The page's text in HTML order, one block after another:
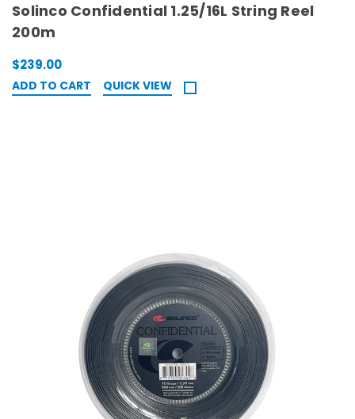
Solinco Confidential 1.25/16L String Reel
200m
$239.00
ADD TO CART QUICK VIEW